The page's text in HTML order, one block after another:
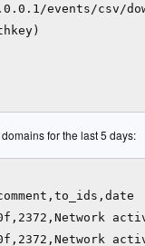
events/csv/
for the last 5 days: